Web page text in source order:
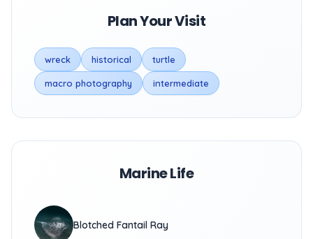
Plan Your Visit
wreck historical turtle
macro photography intermediate
Marine Life
Blotched Fantail Ray